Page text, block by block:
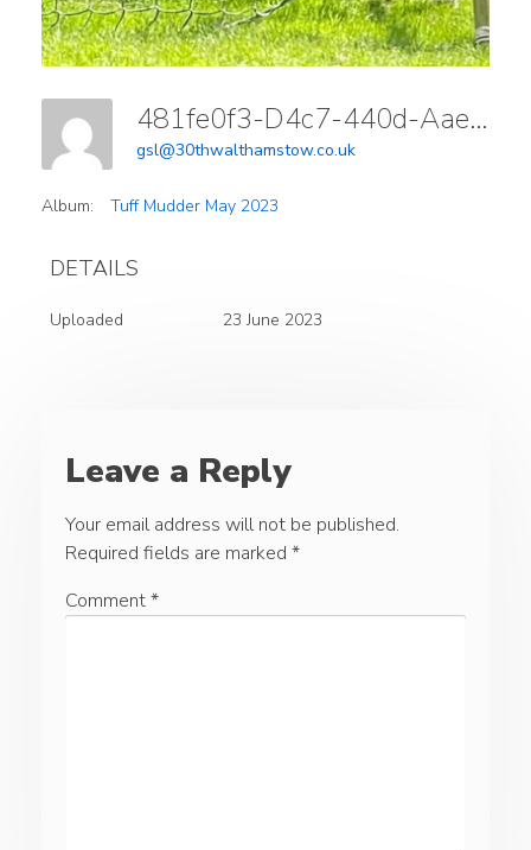
481fe0f3-D4c7-440d-Aae3-E3dce40f3ff6
gsl@30thwalthamstow.co.uk
Album: Tuff Mudder May 2023
DETAILS
Uploaded 23 June 2023
Leave a Reply
Your email address will not be published.
Required fields are marked *
Comment*